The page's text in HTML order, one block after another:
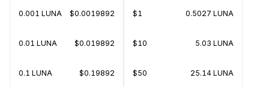
0.001 LUNA $0.0019892
0.01 LUNA $0.019892
0.1 LUNA $0.19892
$1 0.5027 LUNA
$10 5.03 LUNA
$50 25.14 LUNA